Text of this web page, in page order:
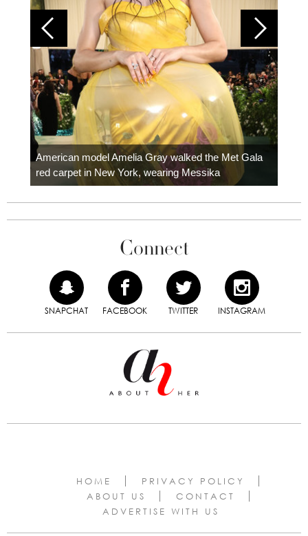
American model Amelia Gray walked the Met Gala
red carpet in New York, wearing Messika
Connect
SNAPCHAT FACEBOOK TWITTER INSTAGRAM
HOME
PRIVACY POLICY
ABOUT US
CONTACT
ADVERTISE WITH US